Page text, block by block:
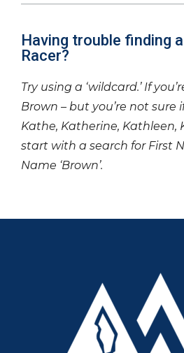
Having trouble finding
Racer?
Try using a ‘wildcard.’ If
Brown – but you’re not sure
Kathe, Katherine, Kathleen,
start with a search for First
Name ‘Brown’.